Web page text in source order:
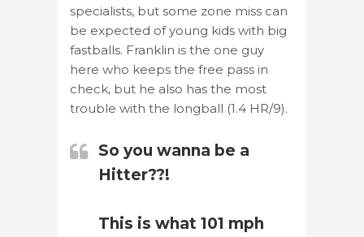
specialists, but some zone miss can
be expected of young kids with big
fastballs. Franklin is the one guy
here who keeps the free pass in
check, but he also has the most
trouble with the longball (1.4 HR/9).
So you wanna be a
Hitter??!
This is what 101 mph